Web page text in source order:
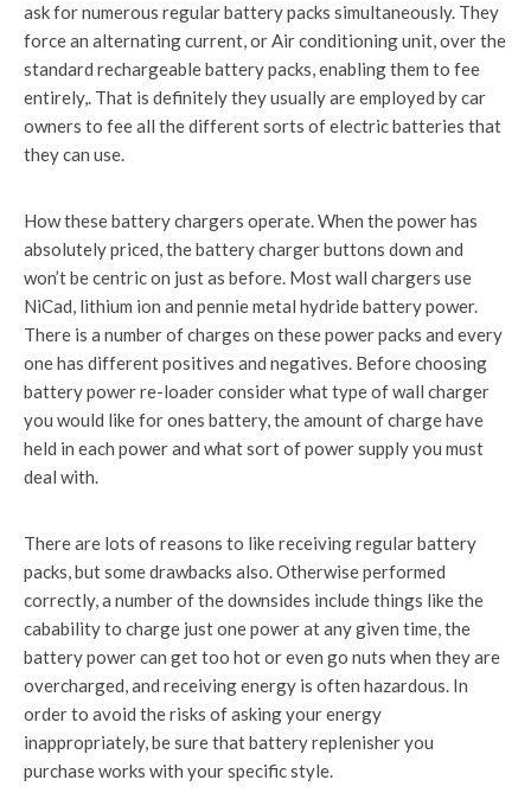
ask for numerous regular battery packs simultaneously. They
force an alternating current, or Air conditioning unit, over the
standard rechargeable battery packs, enabling them to fee
entirely,. That is definitely they usually are employed by car
owners to fee all the different sorts of electric batteries that
they can use.
How these battery chargers operate. When the power has
absolutely priced, the battery charger buttons down and
won’t be centric on just as before. Most wall chargers use
NiCad, lithium ion and pennie metal hydride battery power.
There is a number of charges on these power packs and every
one has different positives and negatives. Before choosing
battery power re-loader consider what type of wall charger
you would like for ones battery, the amount of charge have
held in each power and what sort of power supply you must
deal with.
There are lots of reasons to like receiving regular battery
packs, but some drawbacks also. Otherwise performed
correctly, a number of the downsides include things like the
cabability to charge just one power at any given time, the
battery power can get too hot or even go nuts when they are
overcharged, and receiving energy is often hazardous. In
order to avoid the risks of asking your energy
inappropriately, be sure that battery replenisher you
purchase works with your specific style.